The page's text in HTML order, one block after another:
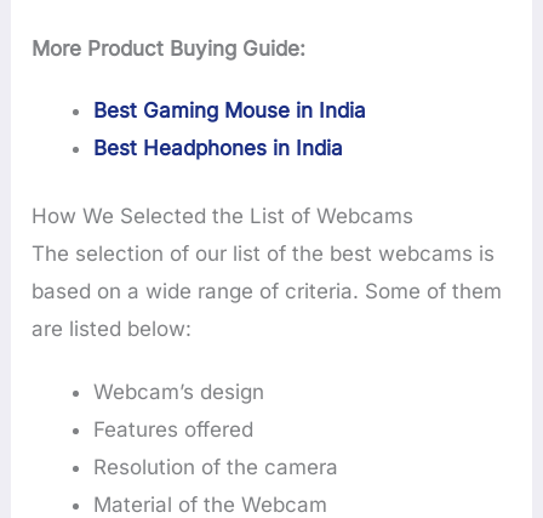
More Product Buying Guide:
Best Gaming Mouse in India
Best Headphones in India
How We Selected the List of Webcams
The selection of our list of the best webcams is
based on a wide range of criteria. Some of them
are listed below:
Webcam’s design
Features offered
Resolution of the camera
Material of the Webcam